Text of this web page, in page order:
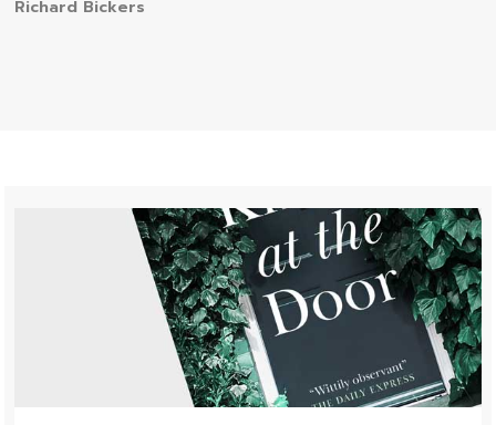
Richard Bickers